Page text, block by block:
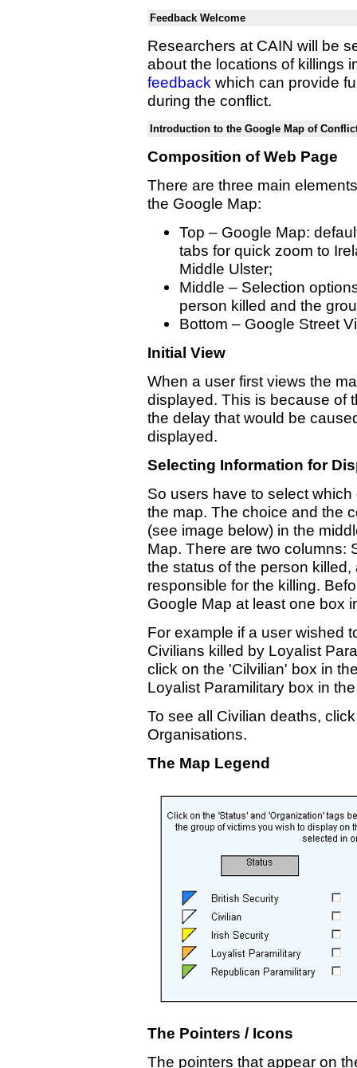
Feedback Welcome
Researchers at CAIN will be
about the locations of killings
feedback which can provide
during the conflict.
Introduction to the Google Map of
Composition of Web Page
There are three main
the Google Map:
Top – Google Map:
tabs for quick zoom to
Middle Ulster;
Middle – Selection
person killed and the
Bottom – Google Street
Initial View
When a user first views the
displayed. This is because of
the delay that would be
displayed.
Selecting Information for
So users have to select
the map. The choice and the
(see image below) in the
Map. There are two columns:
the status of the person
responsible for the killing.
Google Map at least one box
For example if a user wished
Civilians killed by Loyalist
click on the 'Cilvilian' box in
Loyalist Paramilitary box in
To see all Civilian deaths,
Organisations.
The Map Legend
The Pointers / Icons
The pointers that appear on